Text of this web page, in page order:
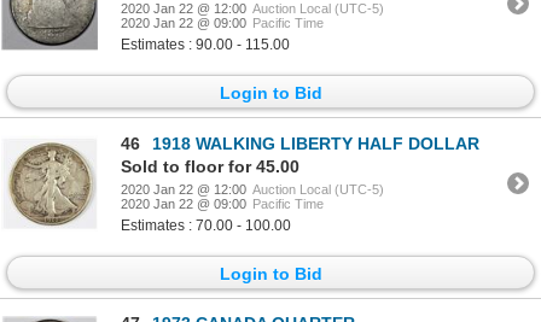
2020 Jan 22 @ 12:00 Auction Local (UTC-5)
2020 Jan 22 @ 09:00 Pacific Time
Estimates : 90.00 - 115.00
Login to Bid
46
1918 WALKING LIBERTY HALF DOLLAR
Sold to floor for 45.00
2020 Jan 22 @ 12:00 Auction Local (UTC-5)
2020 Jan 22 @ 09:00 Pacific Time
Estimates : 70.00 - 100.00
Login to Bid